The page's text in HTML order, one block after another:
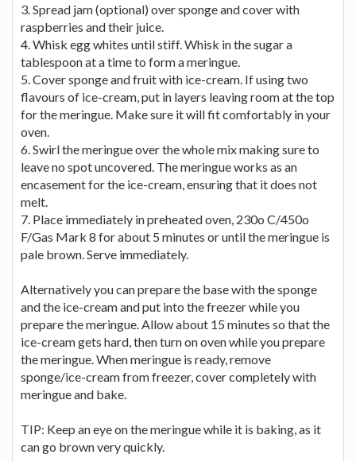
3. Spread jam (optional) over sponge and cover with
raspberries and their juice.
4. Whisk egg whites until stiff. Whisk in the sugar a
tablespoon at a time to form a meringue.
5. Cover sponge and fruit with ice-cream. If using two
flavours of ice-cream, put in layers leaving room at the top
for the meringue. Make sure it will fit comfortably in your
oven.
6. Swirl the meringue over the whole mix making sure to
leave no spot uncovered. The meringue works as an
encasement for the ice-cream, ensuring that it does not
melt.
7. Place immediately in preheated oven, 230o C/450o
F/Gas Mark 8 for about 5 minutes or until the meringue is
pale brown. Serve immediately.
Alternatively you can prepare the base with the sponge
and the ice-cream and put into the freezer while you
prepare the meringue. Allow about 15 minutes so that the
ice-cream gets hard, then turn on oven while you prepare
the meringue. When meringue is ready, remove
sponge/ice-cream from freezer, cover completely with
meringue and bake.
TIP: Keep an eye on the meringue while it is baking, as it
can go brown very quickly.